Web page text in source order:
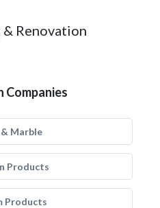
Renovation
Companies
Marble
Products
Products